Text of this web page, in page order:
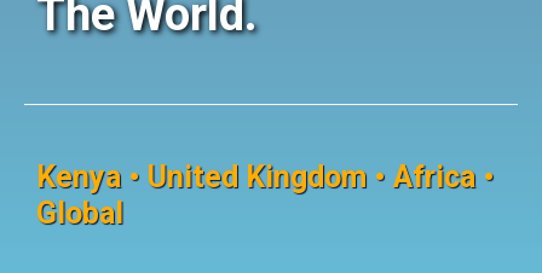
The World.
Kenya • United Kingdom • Africa •
Global